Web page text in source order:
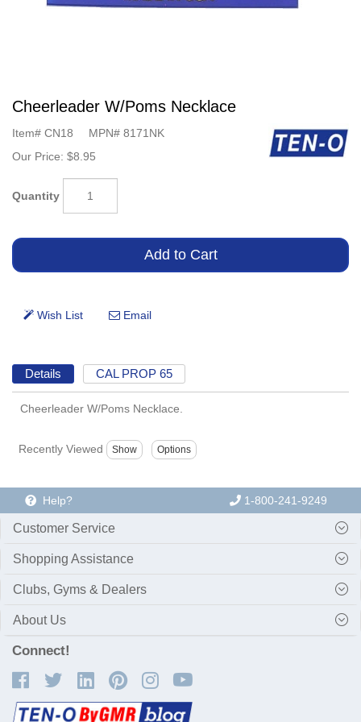
Cheerleader W/Poms Necklace
Item# CN18 MPN# 8171NK
Our Price: $8.95
Quantity
Details CAL PROP 65
Cheerleader W/Poms Necklace.
Recently Viewed
Help? 1-800-241-9249
Customer Service
Shopping Assistance
Clubs, Gyms & Dealers
About Us
Connect!